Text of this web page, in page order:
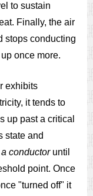
to sustain
Finally, the air
stops conducting
once more.
exhibits
it tends to
up past a critical
state and
conductoruntil
point. Once
"turned off" it